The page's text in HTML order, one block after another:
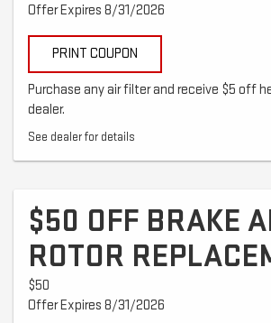
Offer Expires 8/31/2026
PRINT COUPON
Purchase any air filter and receive $5 off
dealer.
See dealer for details
$50 OFF BRAKE
ROTOR
$50
Offer Expires 8/31/2026